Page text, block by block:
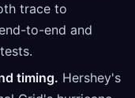
trace to
to-end and
timing. Hershey's